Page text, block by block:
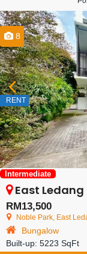
8
RENT
Intermediate
East Ledang –
RM13,500
Noble Park, East
Bungalow
Built-up: 5223 SqFt